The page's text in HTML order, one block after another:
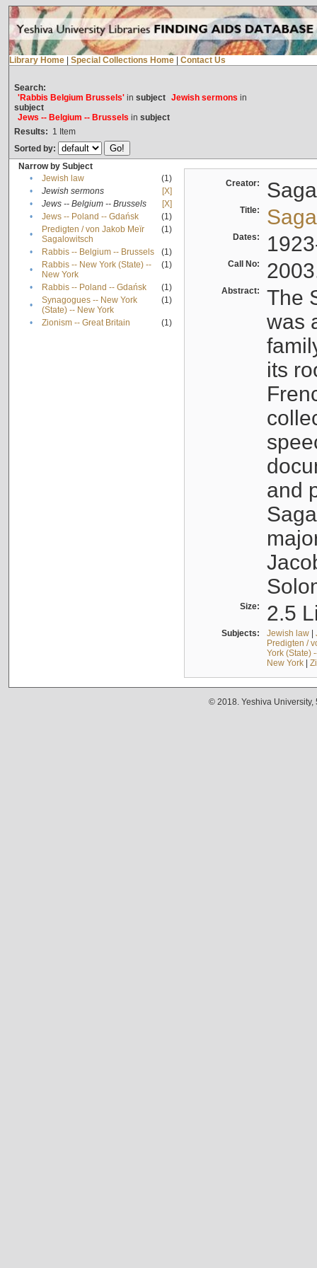
Library Home Special Collections Home Contact Us
Search:
'Rabbis Belgium Brussels'in subject Jewish sermons in
subject
Jews -- Belgium -- Brussels in subject
Results: 1 Item
Sorted by:
Narrow by Subject
•
Jewish law
(1)
•
Jewish sermons
[X]
•
Jews -- Belgium -- Brussels
[X]
•
Jews -- Poland -- Gdańsk
(1)
•
Predigten / von Jakob Meïr
Sagalowitsch
(1)
• Rabbis -- Belgium -- Brussels
(1)
•
Rabbis -- New York (State) --
New York
(1)
• Rabbis -- Poland -- Gdańsk
(1)
•
Synagogues -- New York
(State) -- New York
(1)
• Zionism -- Great Britain (1)
Creator:
Title:
Dates:
Call No:
Abstract:
The
was
its
and
Size: 2.5
Subjects: Jewish law|
Predigten /
York (State)
New York|
© 2018. Yeshiva University,